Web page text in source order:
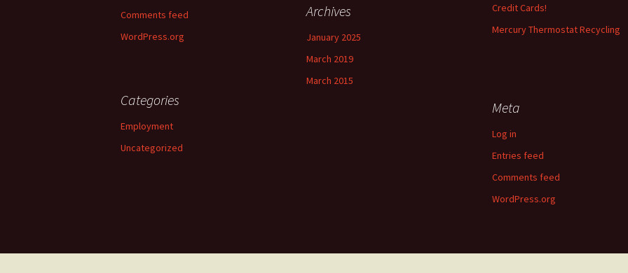
Comments feed
WordPress.org
Credit Cards!
Mercury Thermostat Recycling
Archives
January 2025
March 2019
March 2015
Categories
Employment
Uncategorized
Meta
Log in
Entries feed
Comments feed
WordPress.org